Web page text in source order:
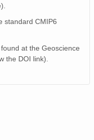
standard CMIP6
at the Geoscience
the DOI link).